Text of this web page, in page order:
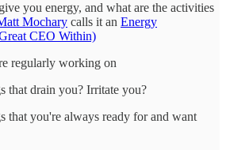
you energy, and what are the activities
Mochary calls it an Energy
CEO Within)
regularly working on
that drain you? Irritate you?
that you're always ready for and want